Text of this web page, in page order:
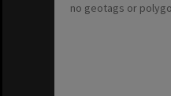
no geotags or